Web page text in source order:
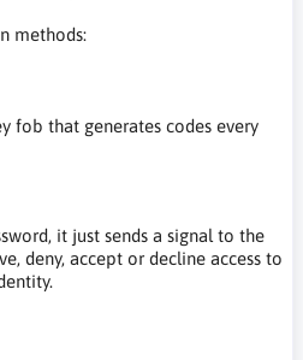
methods:
fob that generates codes every
it just sends a signal to the
deny, accept or decline access to